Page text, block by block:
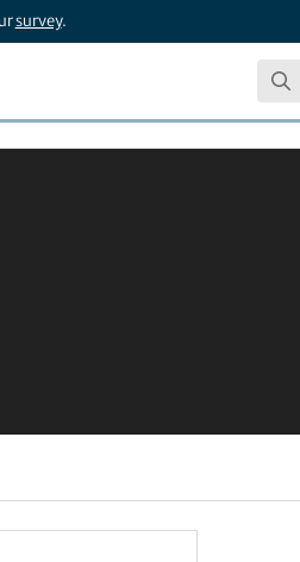
survey.